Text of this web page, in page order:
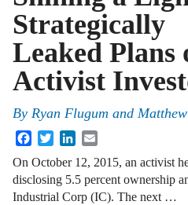
Strategically
Leaked Plans
Activist
By Ryan Flugum and
FacebookTwitterLinkedIn
On October 12, 2015, an activist
disclosing 5.5 percent ownership
Industrial Corp (IC). The next …